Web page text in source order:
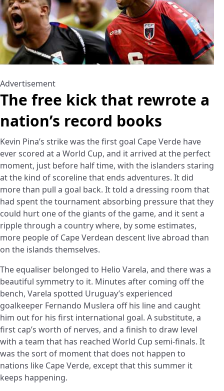
Advertisement
The free kick that rewrote a
nation’s record books
Kevin Pina’s strike was the first goal Cape Verde have
ever scored at a World Cup, and it arrived at the perfect
moment, just before half time, with the islanders staring
at the kind of scoreline that ends adventures. It did
more than pull a goal back. It told a dressing room that
had spent the tournament absorbing pressure that they
could hurt one of the giants of the game, and it sent a
ripple through a country where, by some estimates,
more people of Cape Verdean descent live abroad than
on the islands themselves.
The equaliser belonged to Helio Varela, and there was a
beautiful symmetry to it. Minutes after coming off the
bench, Varela spotted Uruguay’s experienced
goalkeeper Fernando Muslera off his line and caught
him out for his first international goal. A substitute, a
first cap’s worth of nerves, and a finish to draw level
with a team that has reached World Cup semi-finals. It
was the sort of moment that does not happen to
nations like Cape Verde, except that this summer it
keeps happening.